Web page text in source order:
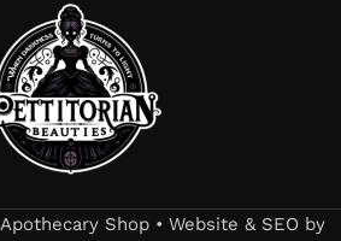
Shop • Website & SEO by